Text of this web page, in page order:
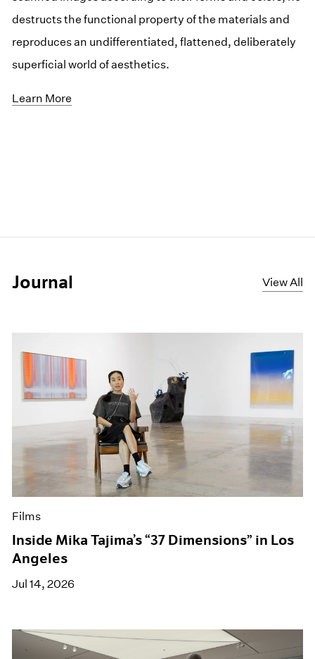
destructs the functional property of the materials and
reproduces an undifferentiated, flattened, deliberately
superficial world of aesthetics.
Learn More
Journal View All
Films
Inside Mika Tajima’s “37 Dimensions” in Los
Angeles
Jul 14, 2026